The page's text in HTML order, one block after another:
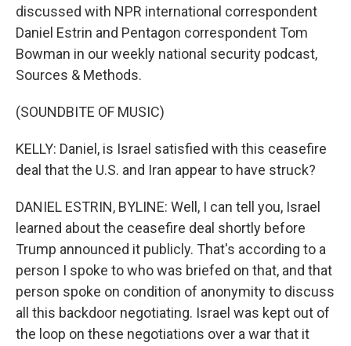
discussed with NPR international correspondent
Daniel Estrin and Pentagon correspondent Tom
Bowman in our weekly national security podcast,
Sources & Methods.
(SOUNDBITE OF MUSIC)
KELLY: Daniel, is Israel satisfied with this ceasefire
deal that the U.S. and Iran appear to have struck?
DANIEL ESTRIN, BYLINE: Well, I can tell you, Israel
learned about the ceasefire deal shortly before
Trump announced it publicly. That's according to a
person I spoke to who was briefed on that, and that
person spoke on condition of anonymity to discuss
all this backdoor negotiating. Israel was kept out of
the loop on these negotiations over a war that it